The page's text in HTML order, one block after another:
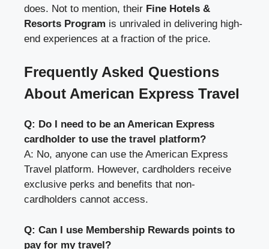
does. Not to mention, their Fine Hotels &
Resorts Program is unrivaled in delivering high-
end experiences at a fraction of the price.
Frequently Asked Questions
About American Express Travel
Q: Do I need to be an American Express
cardholder to use the travel platform?
A: No, anyone can use the American Express
Travel platform. However, cardholders receive
exclusive perks and benefits that non-
cardholders cannot access.
Q: Can I use Membership Rewards points to
pay for my travel?